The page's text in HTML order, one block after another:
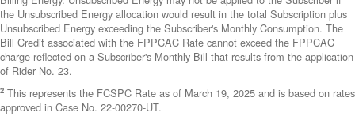
the Unsubscribed Energy allocation would result in the total Subscription plus
Unsubscribed Energy exceeding the Subscriber's Monthly Consumption. The
Bill Credit associated with the FPPCAC Rate cannot exceed the FPPCAC
charge reflected on a Subscriber's Monthly Bill that results from the application
of Rider No. 23.
2 This represents the FCSPC Rate as of March 19, 2025 and is based on rates
approved in Case No. 22-00270-UT.